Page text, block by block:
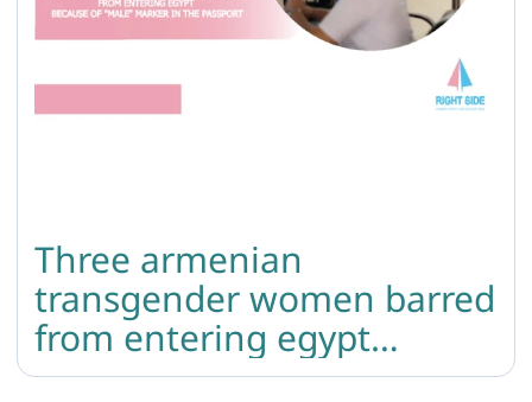
Three armenian
transgender women barred
from entering egypt
because of “male” marker